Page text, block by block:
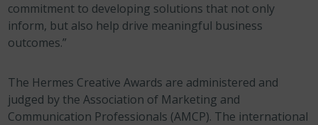
commitment to developing solutions that not only
inform, but also help drive meaningful business
outcomes.”
The Hermes Creative Awards are administered and
judged by the Association of Marketing and
Communication Professionals (AMCP). The international